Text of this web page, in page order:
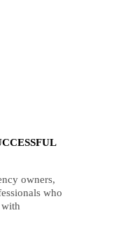
owners,
who
with